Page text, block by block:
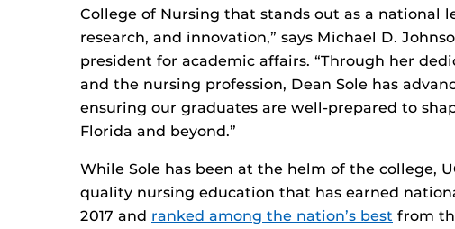
College of Nursing that stands out as a national
research, and innovation,” says Michael D.
president for academic affairs. “Through her
and the nursing profession, Dean Sole has
ensuring our graduates are well-prepared to
Florida and beyond.”
While Sole has been at the helm of the college,
quality nursing education that has earned
2017 and ranked among the nation’s best from